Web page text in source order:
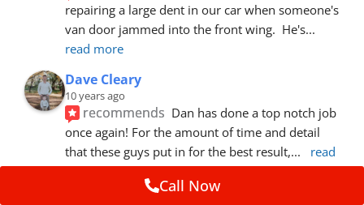
repairing a large dent in our car when someone's
van door jammed into the front wing.  He's
read more
Dave Cleary
10 years ago
recommends Dan has done a top notch job
once again! For the amount of time and detail
that these guys put in for the best result,...
read
more
Call Now